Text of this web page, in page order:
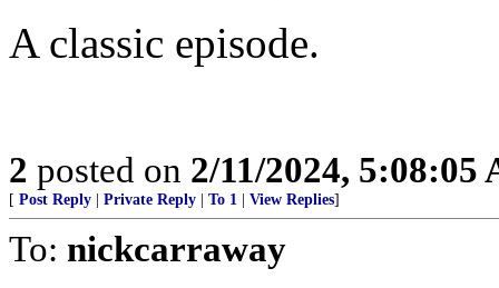
A classic episode.
2 posted on 2/11/2024, 5:08:05
[ Post Reply Private Reply To 1 View Replies]
To: nickcarraway